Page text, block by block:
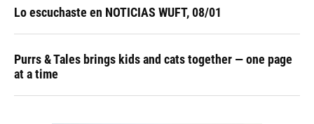
Lo escuchaste en NOTICIAS WUFT, 08/01
Purrs & Tales brings kids and cats together — one page
at a time